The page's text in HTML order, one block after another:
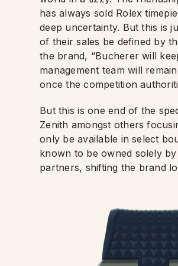
has always sold Rolex
deep uncertainty. But this is
of their sales be defined by
the brand, “Bucherer will
management team will
once the competition
But this is one end of the
Zenith amongst others
only be available in select
known to be owned solely
partners, shifting the brand